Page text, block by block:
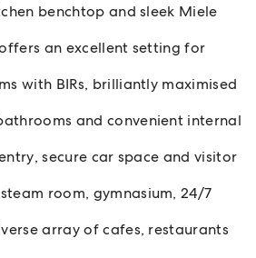
benchtop and sleek Miele
an excellent setting for
with BIRs, brilliantly maximised
and convenient internal
secure car space and visitor
room, gymnasium, 24/7
array of cafes, restaurants